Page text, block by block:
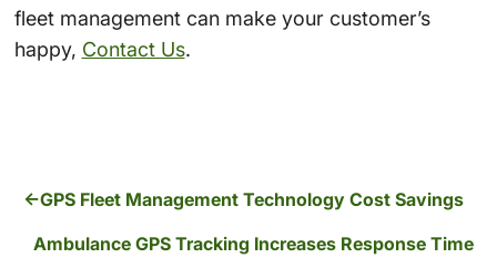
fleet management can make your customer’s
happy, Contact Us.
GPS Fleet Management Technology Cost Savings
Ambulance GPS Tracking Increases Response Time